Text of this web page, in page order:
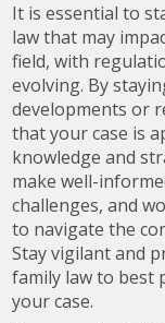
It is essential to
law that may
field, with
evolving. By
developments or
that your case is
knowledge and
make well-
challenges, and
to navigate the
Stay vigilant and
family law to best
your case.